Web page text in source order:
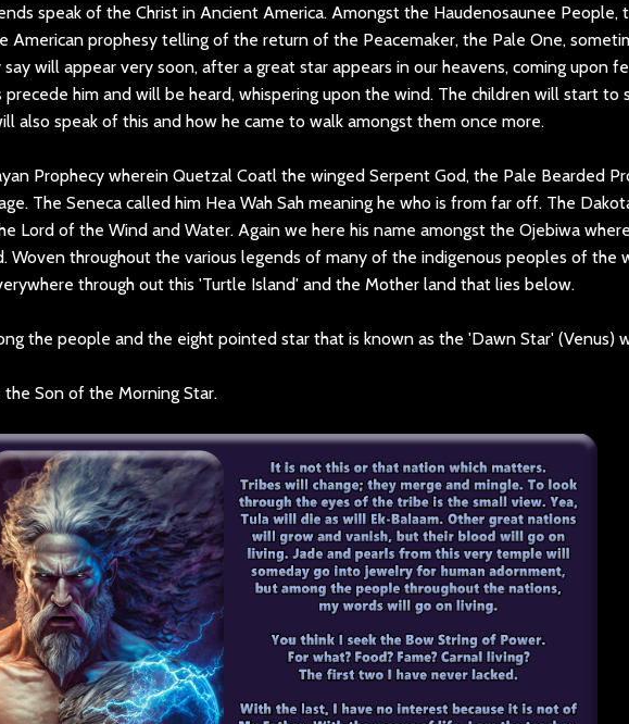
speak of the Christ in Ancient America. Amongst the Haudenosaunee
American prophesy telling of the return of the Peacemaker, the Pale One,
will appear very soon, after a great star appears in our heavens, coming upon
precede him and will be heard, whispering upon the wind. The children will start to
also speak of this and how he came to walk amongst them once more.
Prophecy wherein Quetzal Coatl the winged Serpent God, the Pale Bearded
The Seneca called him Hea Wah Sah meaning he who is from far off. The
Lord of the Wind and Water. Again we here his name amongst the Ojebiwa
Woven throughout the various legends of many of the indigenous peoples of the
through out this 'Turtle Island' and the Mother land that lies below.
the people and the eight pointed star that is known as the 'Dawn Star' (Venus)
Son of the Morning Star.